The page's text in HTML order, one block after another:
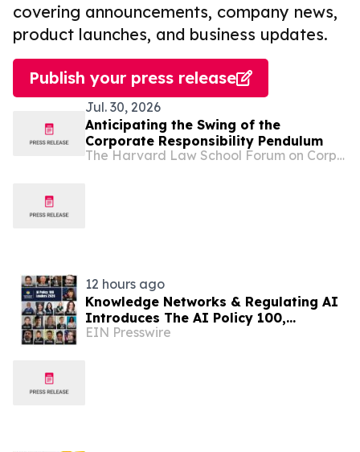
covering announcements, company news,
product launches, and business updates.
Publish your press release
Jul. 30, 2026
Anticipating the Swing of the
Corporate Responsibility Pendulum
The Harvard Law School Forum on Corporate Governance
12 hours ago
Knowledge Networks & Regulating AI
Introduces The AI Policy 100,
Honoring the Most Influential Voices
EIN Presswire